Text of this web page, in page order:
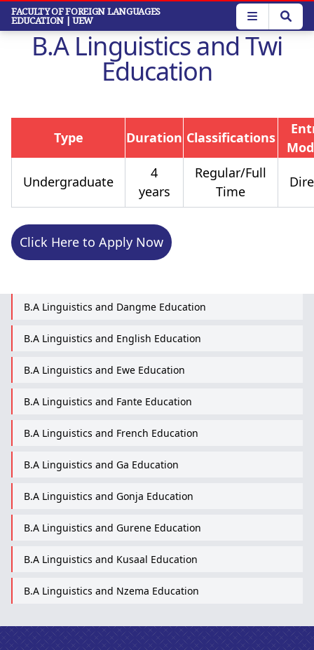
Skip
main
FACULTY OF FOREIGN LANGUAGES
EDUCATION | UEW
B.A Linguistics and Twi
Education
B.A Linguistics and Dangme Education
B.A Linguistics and English Education
B.A Linguistics and Ewe Education
B.A Linguistics and Fante Education
B.A Linguistics and French Education
B.A Linguistics and Ga Education
B.A Linguistics and Gonja Education
B.A Linguistics and Gurene Education
B.A Linguistics and Kusaal Education
B.A Linguistics and Nzema Education
Type Duration Classifications
Undergraduate
4
years
Regular/Full
Time
Click Here to Apply Now